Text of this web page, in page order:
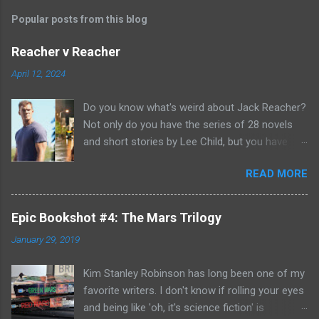
Popular posts from this blog
Reacher v Reacher
April 12, 2024
Do you know what's weird about Jack Reacher?
Not only do you have the series of 28 novels
and short stories by Lee Child, but you have
Alan Richson in the role of Reacher) and there
are not one, but two movies out there- starring
Tom Cruise. But it gets even better because the
movies are based on One Shot and Never Go
you have two Jack Reachers out there in the
world, but neither movies nor streaming show
have adapted the same source material yet. So,
READ MORE
Epic Bookshot #4: The Mars Trilogy
January 29, 2019
Kim Stanley Robinson has long been one of my
favorite writers. I don't know if rolling your eyes
and being like 'oh, it's science fiction' is